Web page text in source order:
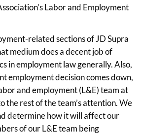
Labor and Employment
related sections of JD Supra
medium does a decent job of
in employment law generally. Also,
employment decision comes down,
and employment (L&E) team at
the rest of the team’s attention. We
determine how it will affect our
of our L&E team being